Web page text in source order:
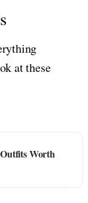
at these
Worth